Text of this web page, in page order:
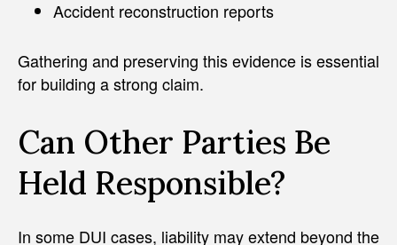
Accident reconstruction reports
Gathering and preserving this evidence is essential
for building a strong claim.
Can Other Parties Be
Held Responsible?
In some DUI cases, liability may extend beyond the